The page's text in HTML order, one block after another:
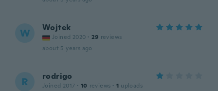
W Wojtek
Joined 2020 · 29 reviews
about 5 years ago
R rodrigo
Joined 2017 · 10 reviews · 1 uploads